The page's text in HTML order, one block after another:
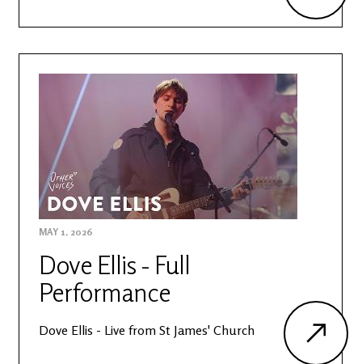
MAY 1, 2026
Dove Ellis - Full
Performance
Dove Ellis - Live from St James' Church